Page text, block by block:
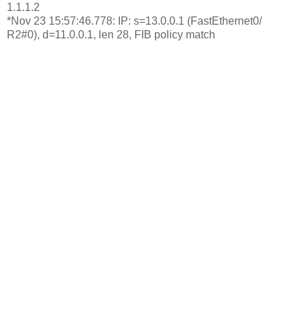
1.1.1.2
*Nov 23 15:57:46.778: IP: s=13.0.0.1 (FastEthernet0/
R2#0), d=11.0.0.1, len 28, FIB policy match